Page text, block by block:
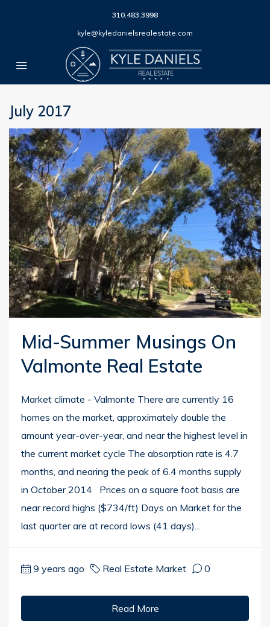
310.483.3998
kyle@kyledanielsrealestate.com
July 2017
Mid-Summer Musings On
Valmonte Real Estate
Market climate - Valmonte There are currently 16
homes on the market, approximately double the
amount year-over-year, and near the highest level in
the current market cycle The absorption rate is 4.7
months, and nearing the peak of 6.4 months supply
in October 2014 Prices on a square foot basis are
near record highs ($734/ft) Days on Market for the
last quarter are at record lows (41 days)...
9 years ago Real Estate Market 0
Read More